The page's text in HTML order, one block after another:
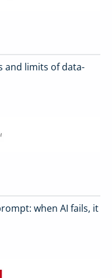
and limits of data-
when AI fails, it